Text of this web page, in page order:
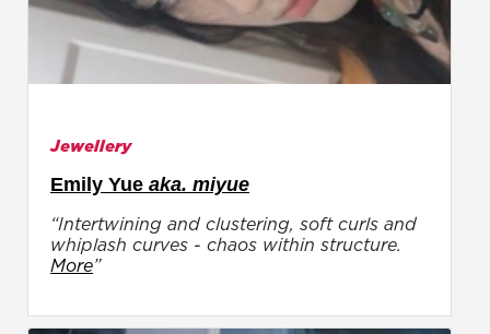
Jewellery
Emily Yue aka. miyue
“Intertwining and clustering, soft curls and
whiplash curves - chaos within structure.
More”